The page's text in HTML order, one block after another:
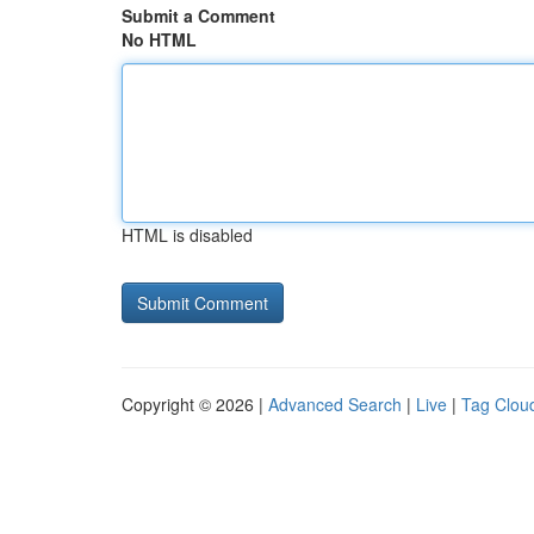
Submit a Comment
No HTML
HTML is disabled
Copyright © 2026 | Advanced Search | Live | Tag